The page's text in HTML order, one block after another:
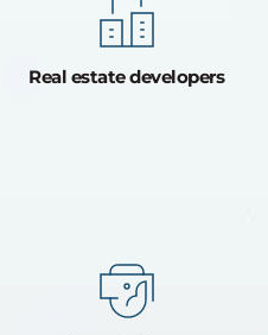
Real estate developers